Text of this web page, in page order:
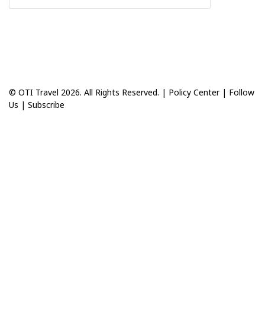
© OTI Travel 2026. All Rights Reserved. | Policy Center| Follow
Us | Subscribe